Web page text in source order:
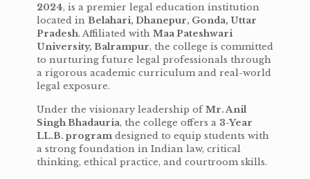
2024, is a premier legal education institution
located in Belahari, Dhanepur, Gonda, Uttar
Pradesh. Affiliated with Maa Pateshwari
University, Balrampur, the college is committed
to nurturing future legal professionals through
a rigorous academic curriculum and real-world
legal exposure.
Under the visionary leadership ofMr. Anil
Singh Bhadauria, the college offers a 3-Year
LL.B. program designed to equip students with
a strong foundation in Indian law, critical
thinking, ethical practice, and courtroom skills.